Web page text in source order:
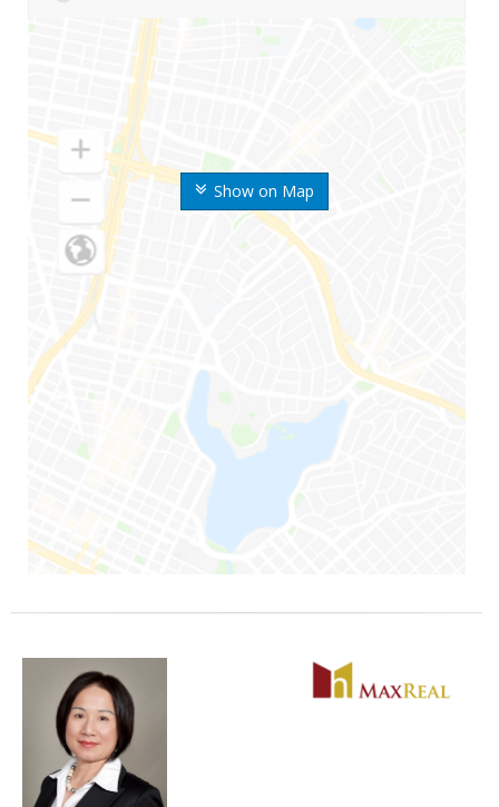
Show on Map